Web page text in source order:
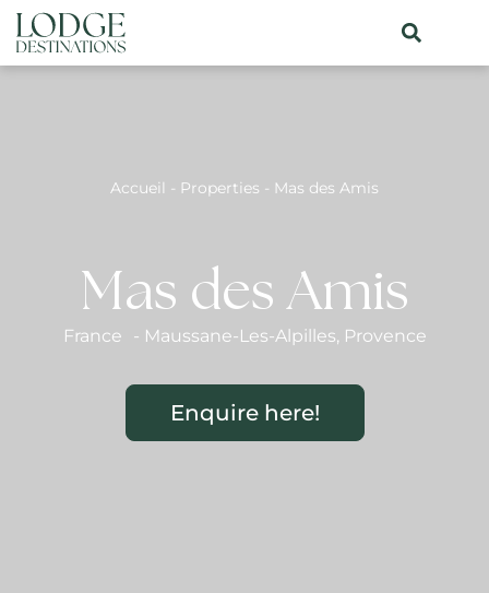
Accueil - Properties - Mas des Amis
Mas des Amis
France - Maussane-Les-Alpilles, Provence
Enquire here!